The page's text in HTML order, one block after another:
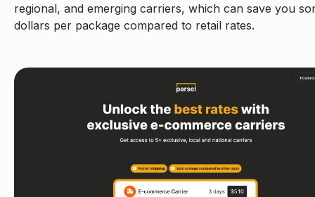
regional, and emerging carriers, which can save you
dollars per package compared to retail rates.